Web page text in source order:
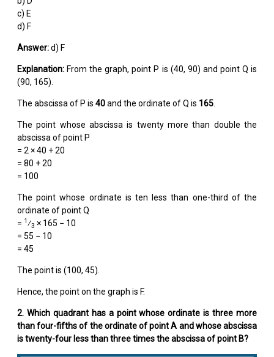
c) E
d) F
Answer:d) F
Explanation: From the graph, point P is (40, 90) and point Q is
(90, 165).
The abscissa of P is 40and the ordinate of Q is 165
The point whose abscissa is twenty more than double the
abscissa of point P
= 2 × 40 + 20
= 80 + 20
= 100
The point whose ordinate is ten less than one-third of the
ordinate of point Q
= 1⁄3 × 165 − 10
= 55 − 10
= 45
The point is (100, 45).
Hence, the point on the graph is F.
2. Which quadrant has a point whose ordinate is three more
than four-fifths of the ordinate of point A and whose abscissa
is twenty-four less than three times the abscissa of point B?